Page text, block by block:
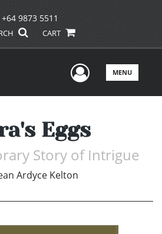
+64 9873 5511
CART
UserMENU
Eggs
Story of Intrigue
Ardyce Kelton